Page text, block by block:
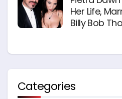
Her Life,
Billy Bob
Categories